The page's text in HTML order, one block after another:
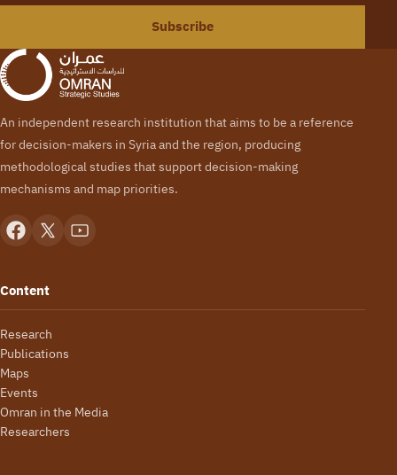
Subscribe
An independent research institution that aims to be a reference
for decision-makers in Syria and the region, producing
methodological studies that support decision-making
mechanisms and map priorities.
Content
Research
Publications
Maps
Events
Omran in the Media
Researchers